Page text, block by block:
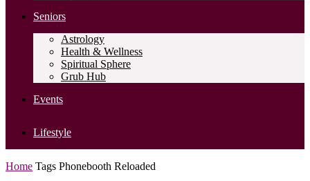
Seniors
Astrology
Health & Wellness
Spiritual Sphere
Grub Hub
Events
Lifestyle
Home Tags Phonebooth Reloaded